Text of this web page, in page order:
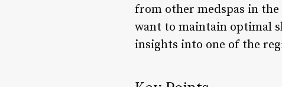
from other medspas in the
want to maintain optimal
insights into one of the